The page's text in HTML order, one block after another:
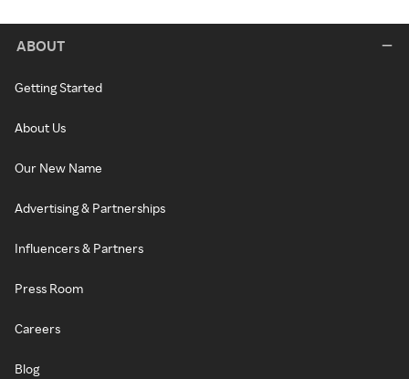
ABOUT
Getting Started
About Us
Our New Name
Advertising & Partnerships
Influencers & Partners
Press Room
Careers
Blog